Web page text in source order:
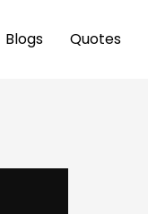
Blogs Quotes